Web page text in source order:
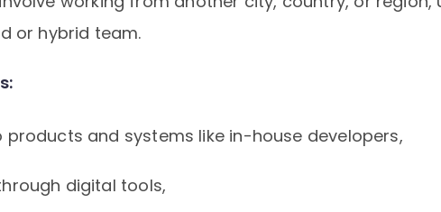
or hybrid team.
and systems like in-house developers,
digital tools,